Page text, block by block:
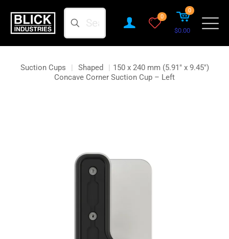
Search
0
0
$0.00
Suction Cups | Shaped | 150 x 240 mm (5.91″ x 9.45″)
Concave Corner Suction Cup – Left